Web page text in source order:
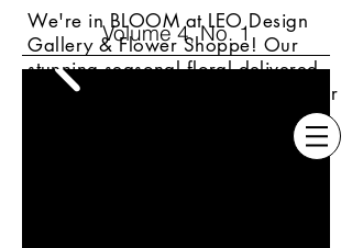
We're in BLOOM at LEO Design
Gallery & Flower Shoppe! Our
stunning seasonal floral delivered
locally or always available daily for
Volume 4, No. 1